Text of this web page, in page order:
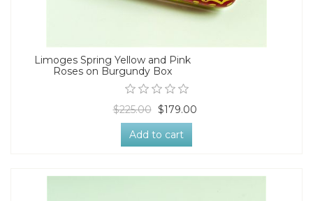
Limoges Spring Yellow and Pink
Roses on Burgundy Box
$225.00 $179.00
Add to cart